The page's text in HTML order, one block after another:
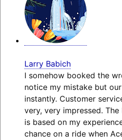
Larry Babich
I somehow booked the
notice my mistake but
instantly. Customer
very, very impressed.
is based on my
chance on a ride when